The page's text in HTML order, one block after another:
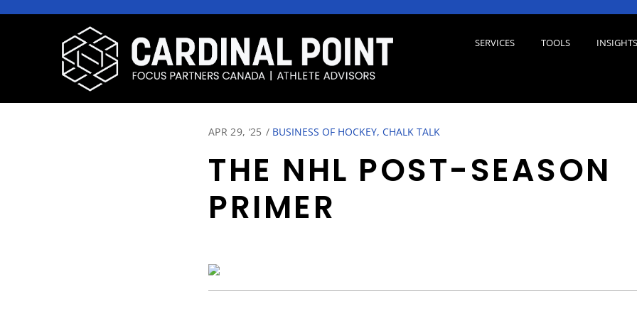
SERVICES TOOLS INSIGHTS
APR 29, ‘25 / BUSINESS OF HOCKEY, CHALK TALK
THE NHL POST-SEASON
PRIMER